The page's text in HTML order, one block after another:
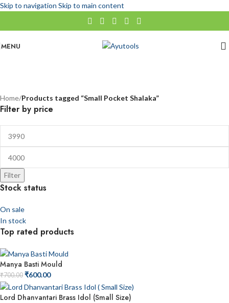
Skip to navigation Skip to main content
MENU
Home/Products tagged “Small Pocket Shalaka”
Filter by price
Filter
Stock status
On sale
In stock
Top rated products
Manya Basti Mould
₹700.00 ₹600.00
Lord Dhanvantari Brass Idol (Small Size)